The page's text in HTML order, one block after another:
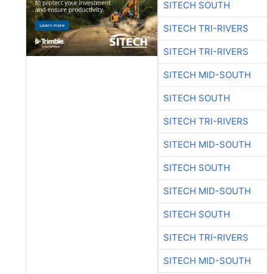
SITECH SOUTH
SITECH TRI-RIVERS
SITECH TRI-RIVERS
SITECH MID-SOUTH
SITECH SOUTH
SITECH TRI-RIVERS
SITECH MID-SOUTH
SITECH SOUTH
SITECH MID-SOUTH
SITECH SOUTH
SITECH TRI-RIVERS
SITECH MID-SOUTH